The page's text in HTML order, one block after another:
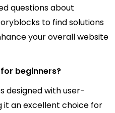
questions about
to find solutions
your overall website
beginners?
designed with user-
it an excellent choice for